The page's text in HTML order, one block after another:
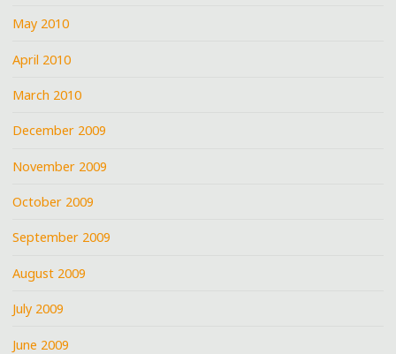
May 2010
April 2010
March 2010
December 2009
November 2009
October 2009
September 2009
August 2009
July 2009
June 2009